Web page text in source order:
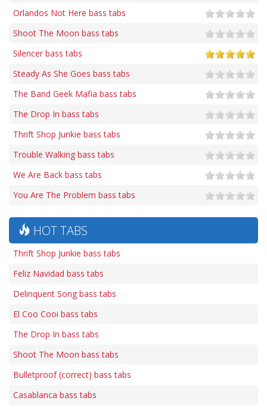
Orlandos Not Here bass tabs
Shoot The Moon bass tabs
Silencer bass tabs
Steady As She Goes bass tabs
The Band Geek Mafia bass tabs
The Drop In bass tabs
Thrift Shop Junkie bass tabs
Trouble Walking bass tabs
We Are Back bass tabs
You Are The Problem bass tabs
HOT TABS
Thrift Shop Junkie bass tabs
Feliz Navidad bass tabs
Delinquent Song bass tabs
El Coo Cooi bass tabs
The Drop In bass tabs
Shoot The Moon bass tabs
Bulletproof (correct) bass tabs
Casablanca bass tabs